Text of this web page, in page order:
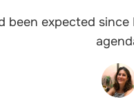
been expected